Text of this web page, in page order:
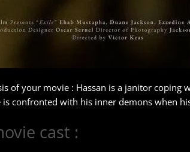
of your movie : Hassan is a janitor
is confronted with his inner demons when
cast :